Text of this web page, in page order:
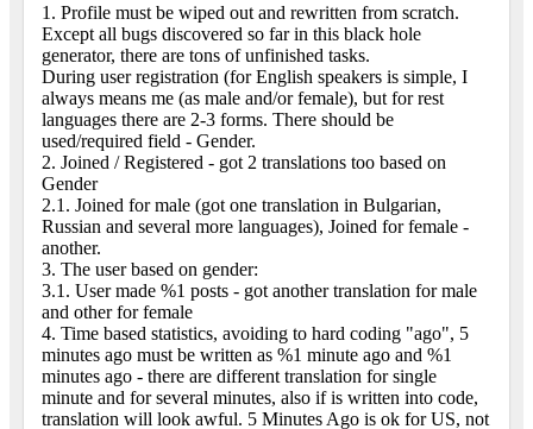
1. Profile must be wiped out and rewritten from scratch.
Except all bugs discovered so far in this black hole
generator, there are tons of unfinished tasks.
During user registration (for English speakers is simple, I
always means me (as male and/or female), but for rest
languages there are 2-3 forms. There should be
used/required field - Gender.
2. Joined / Registered - got 2 translations too based on
Gender
2.1. Joined for male (got one translation in Bulgarian,
Russian and several more languages), Joined for female -
another.
3. The user based on gender:
3.1. User made %1 posts - got another translation for male
and other for female
4. Time based statistics, avoiding to hard coding "ago", 5
minutes ago must be written as %1 minute ago and %1
minutes ago - there are different translation for single
minute and for several minutes, also if is written into code,
translation will look awful. 5 Minutes Ago is ok for US, not